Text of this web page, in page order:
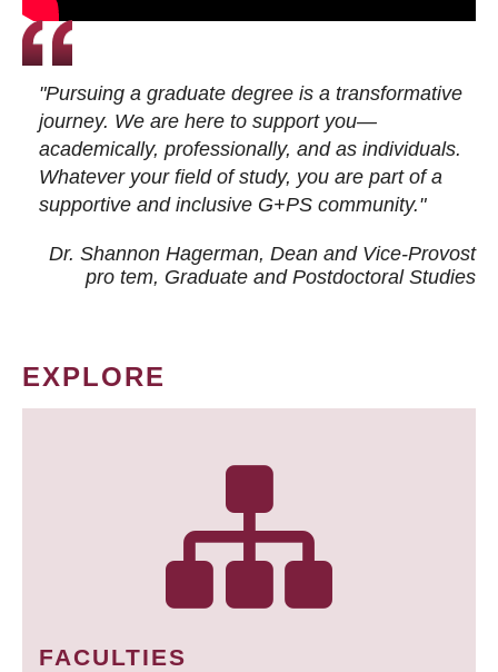
"Pursuing a graduate degree is a transformative
journey. We are here to support you—
academically, professionally, and as individuals.
Whatever your field of study, you are part of a
supportive and inclusive G+PS community."
Dr. Shannon Hagerman, Dean and Vice-Provost
pro tem, Graduate and Postdoctoral Studies
EXPLORE
FACULTIES